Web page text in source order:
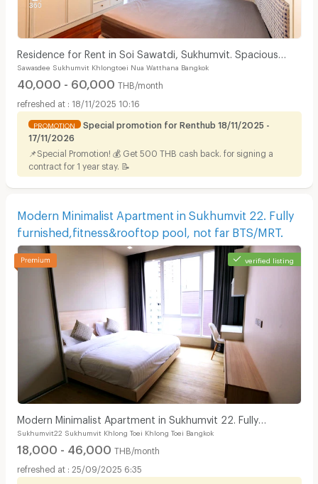
Residence for Rent in Soi Sawatdi, Sukhumvit. Spacious
rooms, fully furnished, prime location.
Sawasdee Sukhumvit Khlongtoei Nua Watthana Bangkok
40,000 - 60,000 THB/month
18/11/2025 10:16
PROMOTION
Special promotion for Renthub 18/11/2025 -
17/11/2026
📌Special Promotion! 💰 Get 500 THB cash back. for signing a
contract for 1 year stay. 📝
Modern Minimalist Apartment in Sukhumvit 22. Fully
furnished,fitness&rooftop pool, not far BTS/MRT.
verified listing
Modern Minimalist Apartment in Sukhumvit 22. Fully
furnished,fitness&rooftop pool, not far BTS/MRT.
Sukhumvit22 Sukhumvit Khlong Toei Khlong Toei Bangkok
18,000 - 46,000 THB/month
25/09/2025 6:35